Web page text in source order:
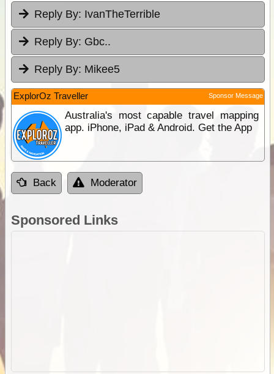
Reply By: IvanTheTerrible
Reply By: Gbc..
Reply By: Mikee5
ExplorOz Traveller Sponsor Message
Australia's most capable travel mapping
app. iPhone, iPad & Android. Get the App
Back Moderator
Sponsored Links